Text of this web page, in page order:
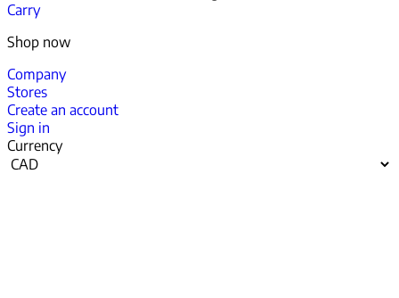
Carry
Shop now
Company
Stores
Create an account
Sign in
Currency